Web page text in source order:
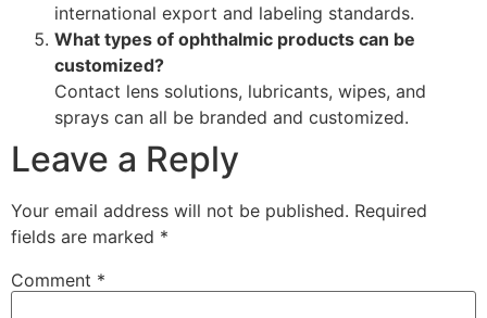
international export and labeling standards.
What types of ophthalmic products can be
customized?
Contact lens solutions, lubricants, wipes, and
sprays can all be branded and customized.
Leave a Reply
Your email address will not be published. Required
fields are marked *
Comment *